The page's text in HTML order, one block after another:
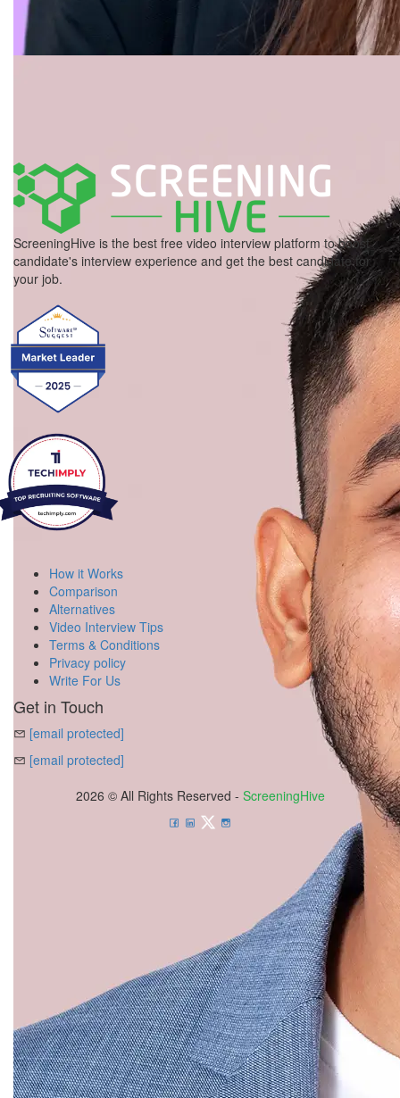
ScreeningHive is the best free video interview platform to boost
candidate's interview experience and get the best candidate for
your job.
How it Works
Comparison
Alternatives
Video Interview Tips
Terms & Conditions
Privacy policy
Write For Us
Get in Touch
[email protected]
[email protected]
2026 © All Rights Reserved - ScreeningHive